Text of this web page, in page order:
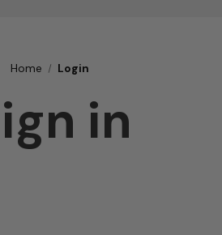
Home Login
in